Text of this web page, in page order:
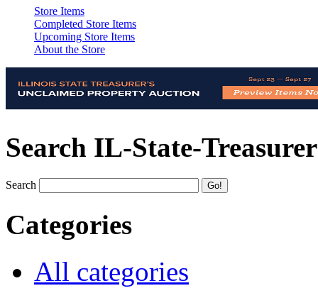
Store Items
Completed Store Items
Upcoming Store Items
About the Store
Search IL-State-Treasurer
Search
Categories
All categories